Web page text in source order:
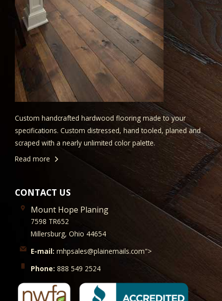
Custom handcrafted hardwood flooring made to your
specifications. Custom distressed, hand tooled, planed and
scraped with a nearly unlimited color palette.
Read more
CONTACT US
Mount Hope Planing
7598 TR652
Millersburg, Ohio 44654
E-mail: mhpsales@plainemails.com">
Phone: 888 549 2524